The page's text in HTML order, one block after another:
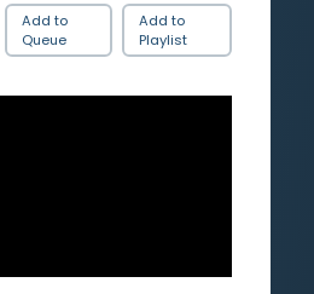
Add to
Queue
Add to
Playlist